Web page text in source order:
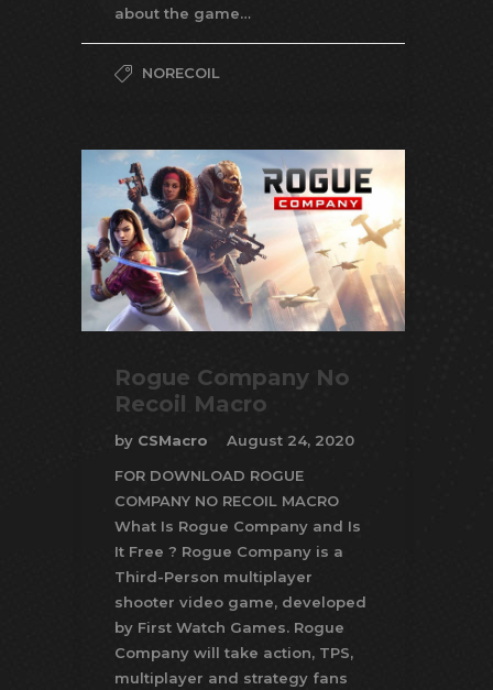
about the game…
NORECOIL
Rogue Company No
Recoil Macro
by CSMacro
August 24, 2020
FOR DOWNLOAD ROGUE
COMPANY NO RECOIL MACRO
What Is Rogue Company and Is
It Free ? Rogue Company is a
Third-Person multiplayer
shooter video game, developed
by First Watch Games. Rogue
Company will take action, TPS,
multiplayer and strategy fans